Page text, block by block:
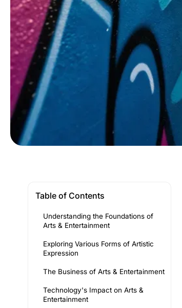
Table of Contents
Understanding the Foundations of
Arts & Entertainment
Exploring Various Forms of Artistic
Expression
The Business of Arts & Entertainment
Technology's Impact on Arts &
Entertainment